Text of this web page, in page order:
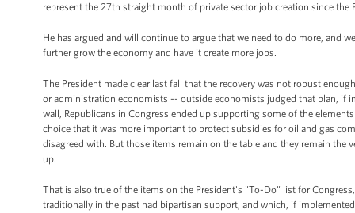
represent the 27th straight month of private sector job creation since the
He has argued and will continue to argue that we need to do more, and
further grow the economy and have it create more jobs.
The President made clear last fall that the recovery was not robust
or administration economists -- outside economists judged that plan, if
wall, Republicans in Congress ended up supporting some of the
choice that it was more important to protect subsidies for oil and gas
disagreed with. But those items remain on the table and they remain
up.
That is also true of the items on the President's "To-Do" list for
traditionally in the past had bipartisan support, and which, if